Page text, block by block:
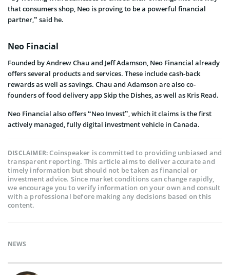
that consumers shop, Neo is proving to be a powerful financial
partner,” said he.
Neo Finacial
Founded by Andrew Chau and Jeff Adamson, Neo Financial already
offers several products and services. These include cash-back
rewards as well as savings. Chau and Adamson are also co-
founders of food delivery app Skip the Dishes, as well as Kris Read.
Neo Financial also offers “Neo Invest”, which it claims is the first
actively managed, fully digital investment vehicle in Canada.
DISCLAIMER:Coinspeaker is committed to providing unbiased and
transparent reporting. This article aims to deliver accurate and
timely information but should not be taken as financial or
investment advice. Since market conditions can change rapidly,
we encourage you to verify information on your own and consult
with a professional before making any decisions based on this
content.
NEWS